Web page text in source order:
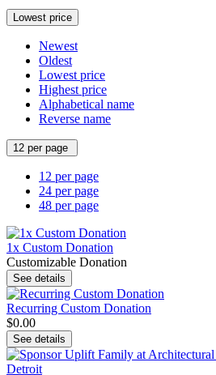
Lowest price
Newest
Oldest
Lowest price
Highest price
Alphabetical name
Reverse name
12 per page
12 per page
24 per page
48 per page
1x Custom Donation
Customizable Donation
See details
Recurring Custom Donation
$0.00
See details